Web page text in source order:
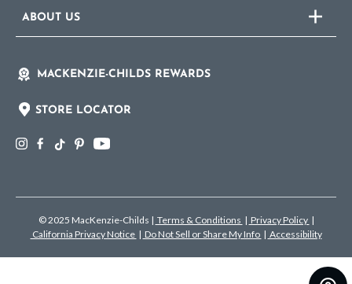
ABOUT US
MACKENZIE-CHILDS REWARDS
STORE LOCATOR
© 2025 MacKenzie-Childs | Terms & Conditions | Privacy Policy |
California Privacy Notice | Do Not Sell or Share My Info | Accessibility